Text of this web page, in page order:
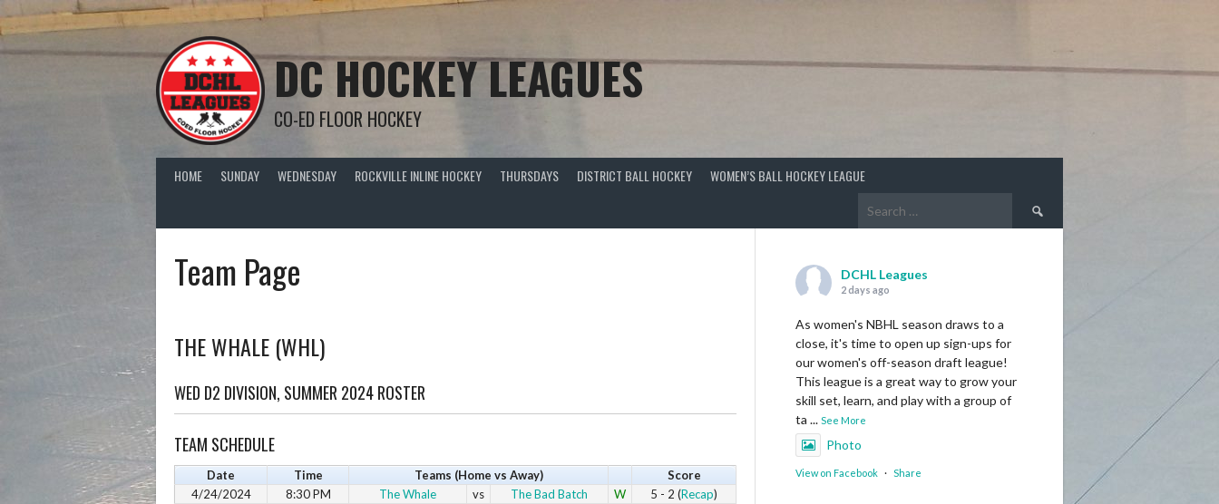
to
content
DC HOCKEY LEAGUES
CO-ED FLOOR HOCKEY
HOME SUNDAY WEDNESDAY ROCKVILLE INLINE HOCKEY THURSDAYS DISTRICT BALL HOCKEY WOMEN’S BALL HOCKEY LEAGUE
Search
Team Page
THE WHALE (WHL)
WED D2 DIVISION, SUMMER 2024 ROSTER
TEAM SCHEDULE
Date Time Teams (Home vs Away)
Score
4/24/2024
8:30 PM The Whale vs The Bad Batch W 5 - 2 (Recap)
DCHL Leagues
2 days ago
As women's NBHL season draws to a
close, it's time to open up sign-ups for
our women's off-season draft league!
This league is a great way to grow your
skill set, learn, and play with a group of
ta ... See More
Photo
View on Facebook · Share